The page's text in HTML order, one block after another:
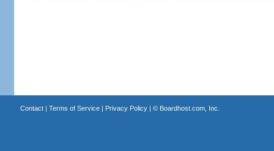
Contact| Terms of Service| Privacy Policy| © Boardhost.com, Inc.